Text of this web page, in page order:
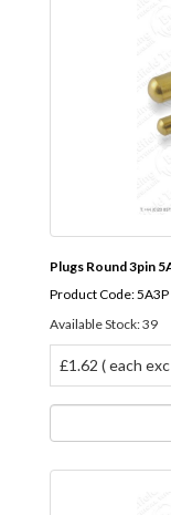
Plugs Round 3pin
Product Code: 5A3P
Available Stock: 39
£1.62 ( each